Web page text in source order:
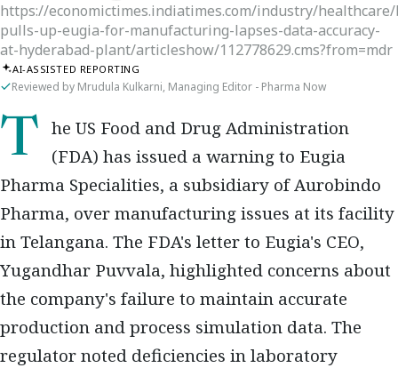
https://economictimes.indiatimes.com/industry/
pulls-up-eugia-for-manufacturing-lapses-data-accuracy-
at-hyderabad-plant/articleshow/112778629.cms?from=mdr
AI-ASSISTED REPORTING
Reviewed by Mrudula Kulkarni, Managing Editor - Pharma Now
The US Food and Drug Administration
(FDA) has issued a warning to Eugia
Pharma Specialities, a subsidiary of Aurobindo
Pharma, over manufacturing issues at its facility
in Telangana. The FDA's letter to Eugia's CEO,
Yugandhar Puvvala, highlighted concerns about
the company's failure to maintain accurate
production and process simulation data. The
regulator noted deficiencies in laboratory